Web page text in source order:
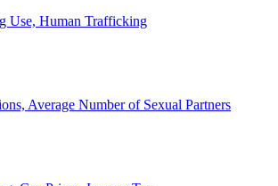
Use, Human Trafficking
Average Number of Sexual Partners